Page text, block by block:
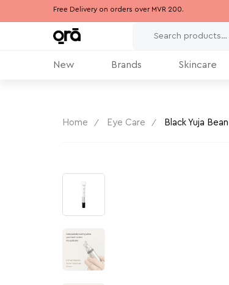
Free Delivery on orders over MVR 200.
New Brands Skincare
Home Eye Care Black Yuja